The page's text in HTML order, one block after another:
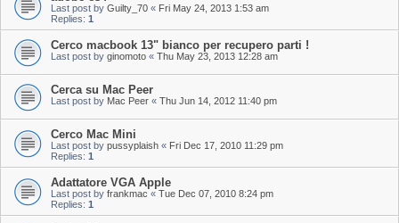
Last post by Guilty_70 « Fri May 24, 2013 1:53 am
Replies: 1
Cerco macbook 13" bianco per recupero parti !
Last post by ginomoto « Thu May 23, 2013 12:28 am
Cerca su Mac Peer
Last post by Mac Peer « Thu Jun 14, 2012 11:40 pm
Cerco Mac Mini
Last post by pussyplaish « Fri Dec 17, 2010 11:29 pm
Replies: 1
Adattatore VGA Apple
Last post by frankmac « Tue Dec 07, 2010 8:24 pm
Replies: 1